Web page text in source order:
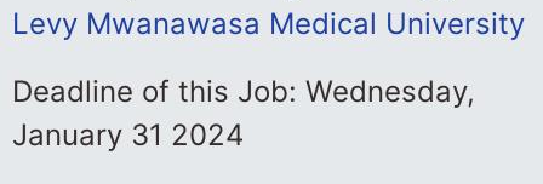
Levy Mwanawasa Medical University
Deadline of this Job: Wednesday,
January 31 2024